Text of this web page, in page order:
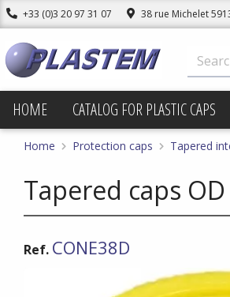
+33 (0)3 20 97 31 07 38 rue Michelet
HOME CATALOG FOR PLASTIC CAPS
Home Protection caps Tapered
Tapered caps
Ref. CONE38D